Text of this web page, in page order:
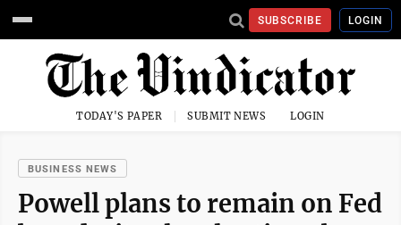
SUBSCRIBE LOGIN
TODAY'S PAPER SUBMIT NEWS LOGIN
BUSINESS NEWS
Powell plans to remain on Fed